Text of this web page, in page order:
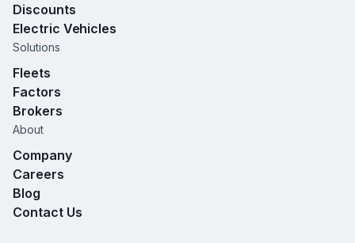
Discounts
Electric Vehicles
Solutions
Fleets
Factors
Brokers
About
Company
Careers
Blog
Contact Us